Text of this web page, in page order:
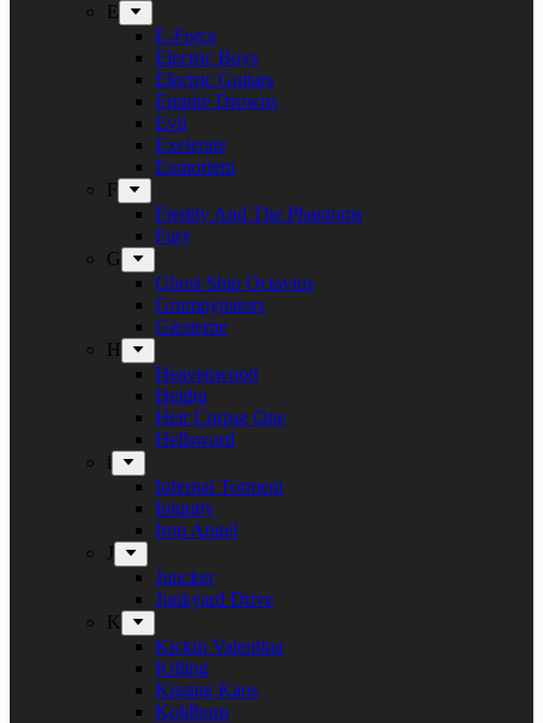
E
E-Force
Electric Boys
Electric Guitars
Empire Drowns
Evil
Exelerate
Exmortem
F
Freddy And The Phantoms
Fury
G
Ghost Ship Octavius
Grumpynators
Gæsterne
H
Heavenwood
Heidra
Heir Corpse One
Hellsword
i
Infernal Torment
Iniquity
Iron Angel
J
Juncker
Junkyard Drive
K
Kickin Valentina
Killing
Kissing Kaos
Koldborn